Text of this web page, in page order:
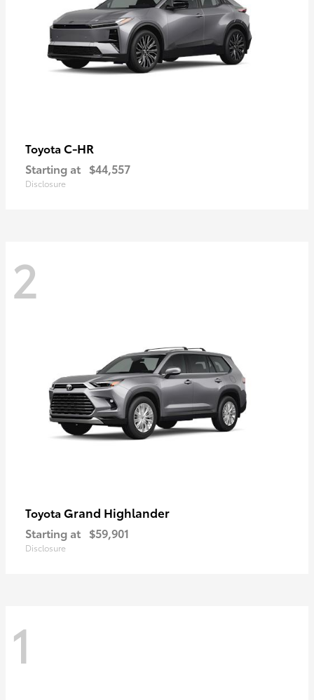
Toyota C-HR
Starting at $44,557
Disclosure
2
Toyota Grand Highlander
Starting at $59,901
Disclosure
1